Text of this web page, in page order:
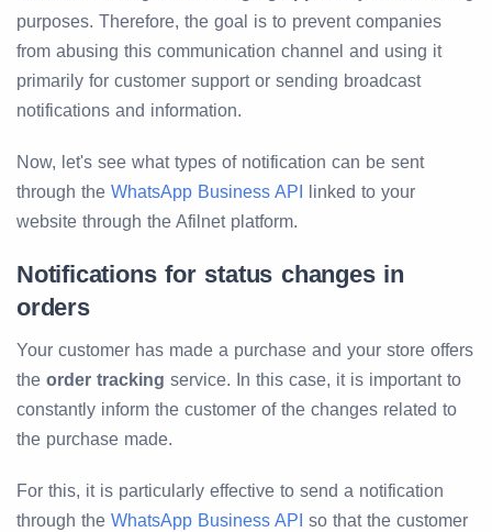
purposes. Therefore, the goal is to prevent companies
from abusing this communication channel and using it
primarily for customer support or sending broadcast
notifications and information.
Now, let's see what types of notification can be sent
through the WhatsApp Business API
linked to your
website through the Afilnet platform.
Notifications for status changes in
orders
Your customer has made a purchase and your store offers
the order tracking service. In this case, it is important to
constantly inform the customer of the changes related to
the purchase made.
For this, it is particularly effective to send a notification
through the WhatsApp Business API so that the customer